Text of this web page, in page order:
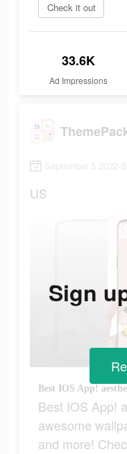
Check it out
33.6K
Ad Impressions
September 5 2022-
US
Best IOS App!
awesome
and more!
Sign